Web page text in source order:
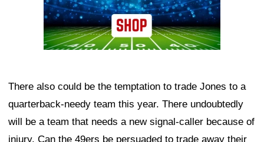
There also could be the temptation to trade Jones to a
quarterback-needy team this year. There undoubtedly
will be a team that needs a new signal-caller because of
injury. Can the 49ers be persuaded to trade away their